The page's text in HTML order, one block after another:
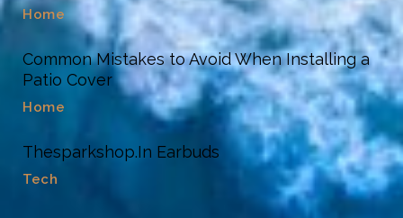
Home
Common Mistakes to Avoid When Installing a
Patio Cover
Home
Thesparkshop.In Earbuds
Tech